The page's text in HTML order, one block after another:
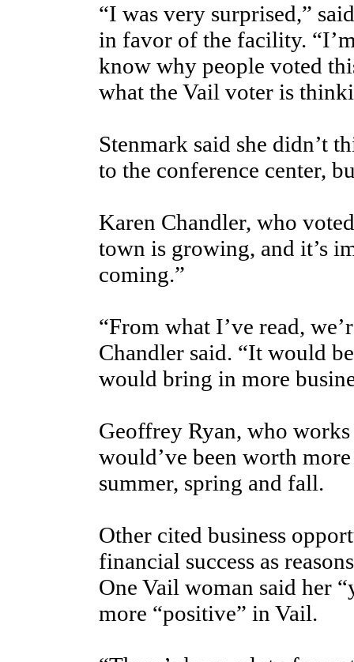
“I was very surprised,”
in favor of the facility.
know why people voted
what the Vail voter is
Stenmark said she didn’t
to the conference center,
Karen Chandler, who
town is growing, and it’s
coming.”
“From what I’ve read,
Chandler said. “It would
would bring in more
Geoffrey Ryan, who
would’ve been worth
summer, spring and fall.
Other cited business
financial success as
One Vail woman said her
more “positive” in Vail.